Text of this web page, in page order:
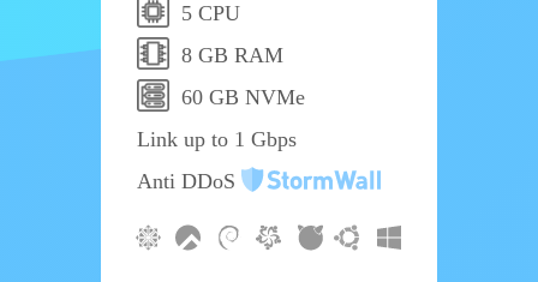
5 CPU
8 GB RAM
60 GB NVMe
Link up to 1 Gbps
Anti DDoS